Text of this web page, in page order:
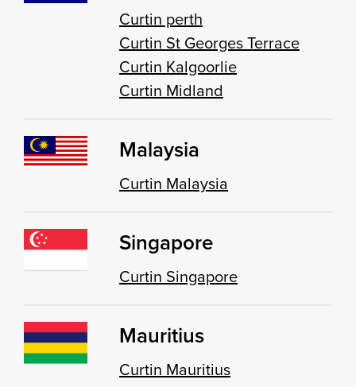
Curtin perth
Curtin St Georges Terrace
Curtin Kalgoorlie
Curtin Midland
Malaysia
Curtin Malaysia
Singapore
Curtin Singapore
Mauritius
Curtin Mauritius